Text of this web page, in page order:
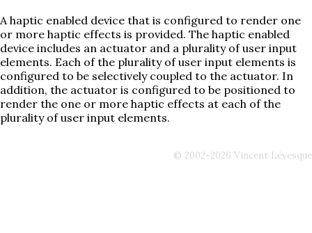
A haptic enabled device that is configured to render one
or more haptic effects is provided. The haptic enabled
device includes an actuator and a plurality of user input
elements. Each of the plurality of user input elements is
configured to be selectively coupled to the actuator. In
addition, the actuator is configured to be positioned to
render the one or more haptic effects at each of the
plurality of user input elements.
© 2002-2026 Vincent Lévesque